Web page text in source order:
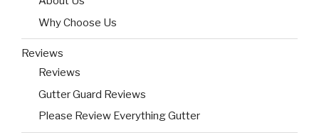
Why Choose Us
Reviews
Reviews
Gutter Guard Reviews
Please Review Everything Gutter